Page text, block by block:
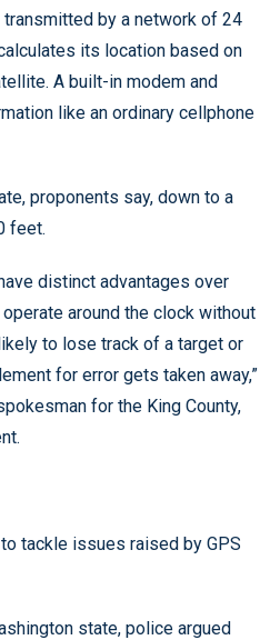
by a network of 24
its location based on
A built-in modem and
like an ordinary cellphone
proponents say, down to a
feet.
distinct advantages over
around the clock without
to lose track of a target or
for error gets taken away,”
for the King County,
tackle issues raised by GPS
state, police argued